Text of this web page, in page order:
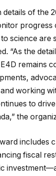
details of the
science are
“As the
remains
working
to
the
includes
fiscal